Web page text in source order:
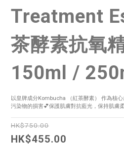
Treatment
茶酵素抗氧
150ml /
以皇牌成分Kombucha （紅茶酵素） 作為核
污染物的損害💕保護肌膚對抗藍光，保持肌膚
HK$750.00
HK$455.00